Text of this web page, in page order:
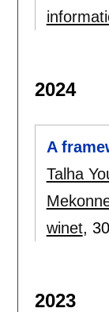
2024
A
Talha
winet,
2023